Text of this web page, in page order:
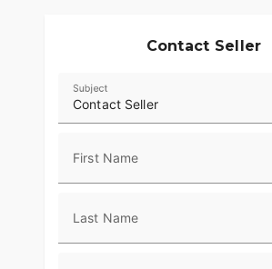
Contact Seller
Contact Seller
Subject
First Name
Last Name